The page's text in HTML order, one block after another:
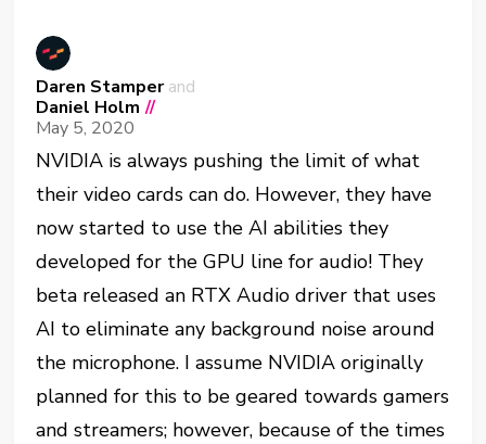
Daren Stamperand
Daniel Holm //
May 5, 2020
NVIDIA is always pushing the limit of what
their video cards can do. However, they have
now started to use the AI abilities they
developed for the GPU line for audio! They
beta released an RTX Audio driver that uses
AI to eliminate any background noise around
the microphone. I assume NVIDIA originally
planned for this to be geared towards gamers
and streamers; however, because of the times